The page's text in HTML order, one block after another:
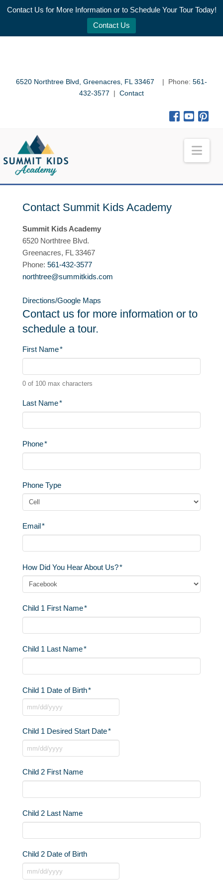
Contact Us for More Information or to Schedule Your Tour Today!
Contact Us
6520 Northtree Blvd, Greenacres, FL 33467 | Phone: 561-
432-3577 | Contact
Contact Summit Kids Academy
Summit Kids Academy
6520 Northtree Blvd.
Greenacres, FL 33467
Phone: 561-432-3577
northtree@summitkids.com
Directions/Google Maps
Contact us for more information or to
schedule a tour.
First Name*
0 of 100 max characters
Last Name*
Phone*
Phone Type
Email*
How Did You Hear About Us?*
Child 1 First Name*
Child 1 Last Name*
Child 1 Date of Birth*
slash
DD
slash
Child 1 Desired Start Date*
slash
DD
Child 2 First Name
Child 2 Last Name
Child 2 Date of Birth